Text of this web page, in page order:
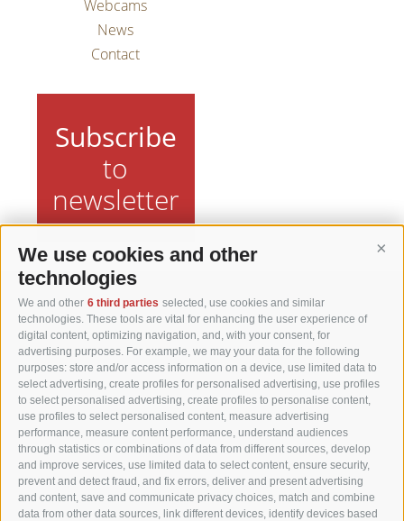
We use cookies and other
technologies
We and other 6 third parties selected, use cookies and similar
technologies. These tools are vital for enhancing the user experience of
digital content, optimizing navigation, and, with your consent, for
advertising purposes. For example, we may your data for the following
purposes: store and/or access information on a device, use limited data to
select advertising, create profiles for personalised advertising, use profiles
to select personalised advertising, create profiles to personalise content,
use profiles to select personalised content, measure advertising
performance, measure content performance, understand audiences
through statistics or combinations of data from different sources, develop
and improve services, use limited data to select content, ensure security,
prevent and detect fraud, and fix errors, deliver and present advertising
and content, save and communicate privacy choices, match and combine
data from other data sources, link different devices, identify devices based
Webcams
News
Contact
Subscribe
to
newsletter
Matzhof
Karerseestraße 42
I-39056 Welschnofen
Tel. +39 0471 613070
Fax +39 0471 614375
info@matzhof.it